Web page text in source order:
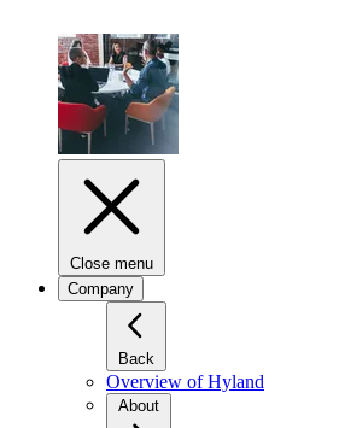
Close menu
Company
Back
Overview of Hyland
About